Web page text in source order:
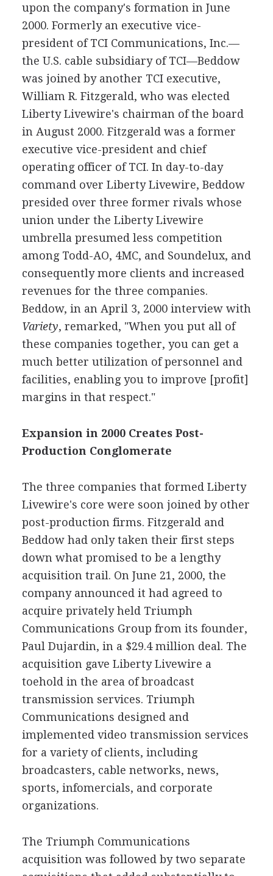
upon the company's formation in June
2000. Formerly an executive vice-
president of TCI Communications, Inc.—
the U.S. cable subsidiary of TCI—Beddow
was joined by another TCI executive,
William R. Fitzgerald, who was elected
Liberty Livewire's chairman of the board
in August 2000. Fitzgerald was a former
executive vice-president and chief
operating officer of TCI. In day-to-day
command over Liberty Livewire, Beddow
presided over three former rivals whose
union under the Liberty Livewire
umbrella presumed less competition
among Todd-AO, 4MC, and Soundelux, and
consequently more clients and increased
revenues for the three companies.
Beddow, in an April 3, 2000 interview with
Variety, remarked, "When you put all of
these companies together, you can get a
much better utilization of personnel and
facilities, enabling you to improve [profit]
margins in that respect."
Expansion in 2000 Creates Post-
Production Conglomerate
The three companies that formed Liberty
Livewire's core were soon joined by other
post-production firms. Fitzgerald and
Beddow had only taken their first steps
down what promised to be a lengthy
acquisition trail. On June 21, 2000, the
company announced it had agreed to
acquire privately held Triumph
Communications Group from its founder,
Paul Dujardin, in a $29.4 million deal. The
acquisition gave Liberty Livewire a
toehold in the area of broadcast
transmission services. Triumph
Communications designed and
implemented video transmission services
for a variety of clients, including
broadcasters, cable networks, news,
sports, infomercials, and corporate
organizations.
The Triumph Communications
acquisition was followed by two separate